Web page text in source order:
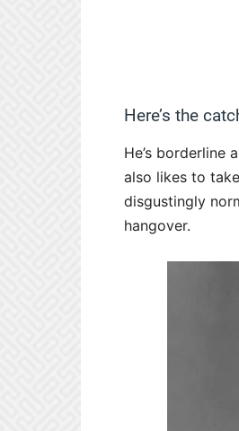
Here’s the
He’s
also likes to
disgustingly
hangover.